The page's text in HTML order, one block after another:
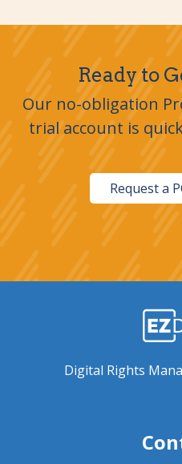
Ready to
Our no-obligation
trial account is
Request a
Digital Rights